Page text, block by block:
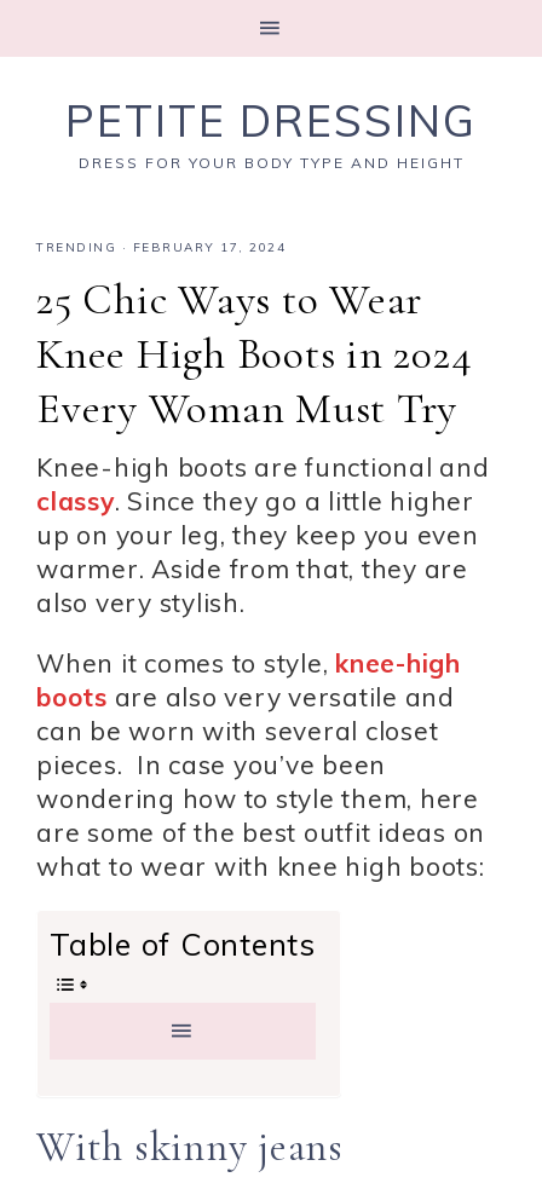
PETITE DRESSING
DRESS FOR YOUR BODY TYPE AND HEIGHT
TRENDING · FEBRUARY 17, 2024
25 Chic Ways to Wear
Knee High Boots in 2024
Every Woman Must Try
Knee-high boots are functional and
classy. Since they go a little higher
up on your leg, they keep you even
warmer. Aside from that, they are
also very stylish.
When it comes to style, knee-high
boots are also very versatile and
can be worn with several closet
pieces. In case you’ve been
wondering how to style them, here
are some of the best outfit ideas on
what to wear with knee high boots:
Table of Contents
With skinny jeans